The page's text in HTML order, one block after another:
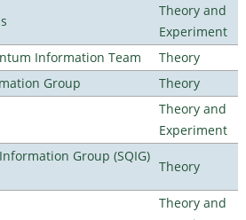
Theory and
Experiment
Information Team
Theory
Group
Theory
Theory and
Experiment
Group (SQIG)
Theory
Theory and